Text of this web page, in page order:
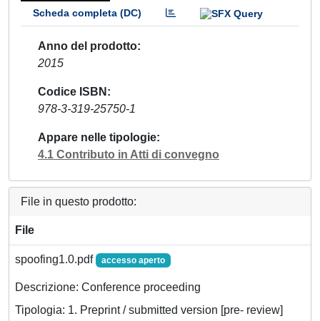
Scheda completa (DC)
Anno del prodotto
2015
Codice ISBN
978-3-319-25750-1
Appare nelle tipologie
4.1 Contributo in Atti di convegno
File in questo prodotto:
File
spoofing1.0.pdf accesso aperto
Descrizione: Conference proceeding
Tipologia: 1. Preprint / submitted version [pre- review]